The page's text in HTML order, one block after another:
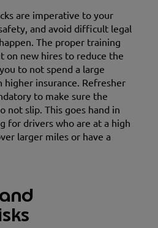
are imperative to your
and avoid difficult legal
The proper training
on new hires to reduce the
to not spend a large
insurance. Refresher
to make sure the
not slip. This goes hand in
for drivers who are at a high
larger miles or have a